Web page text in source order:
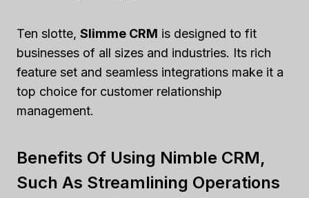
Ten slotte, Slimme CRM is designed to fit
businesses of all sizes and industries. Its rich
feature set and seamless integrations make it a
top choice for customer relationship
management.
Benefits Of Using Nimble CRM,
Such As Streamlining Operations